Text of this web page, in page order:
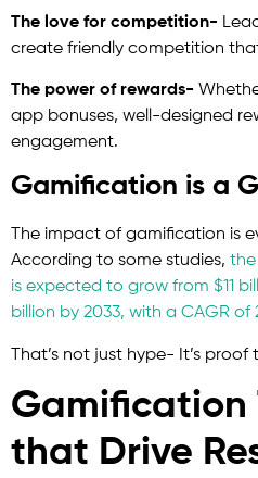
The love for competition-
create friendly competition
The power of rewards-
app bonuses, well-designed
engagement.
Gamification is a
The impact of gamification is
According to some studies,
is expected to grow from $11
billion by 2033, with a CAGR of
That’s not just hype- It’s
Gamification
that Drive